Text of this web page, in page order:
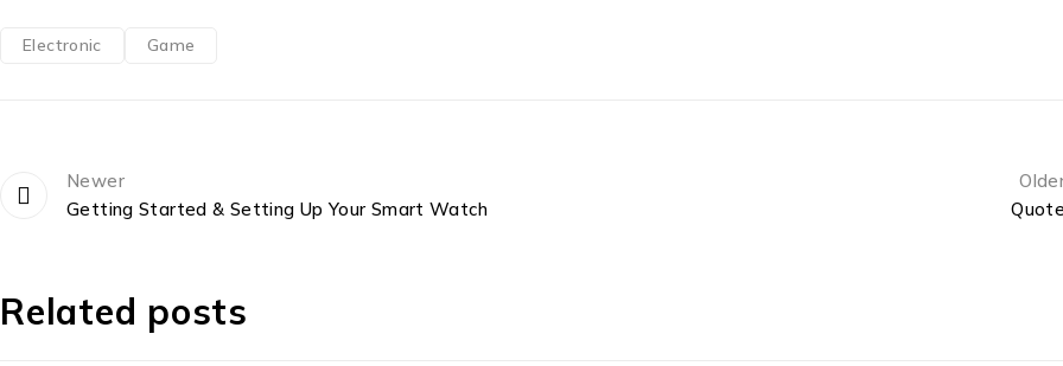
Electronic Game
Newer
Getting Started & Setting Up Your Smart Watch
Related posts